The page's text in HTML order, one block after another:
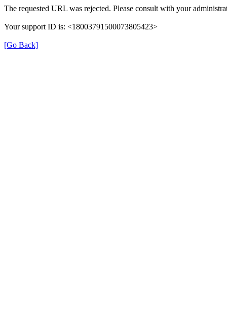
The requested URL was rejected. Please consult with your
Your support ID is: <18003791500073805423>
[Go Back]